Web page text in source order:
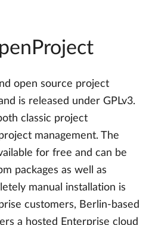
open source project
is released under GPLv3.
classic project
management. The
for free and can be
packages as well as
manual installation is
customers, Berlin-based
a hosted Enterprise cloud